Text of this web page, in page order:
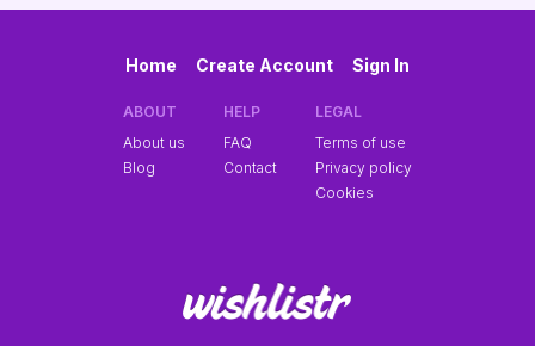
Home Create Account Sign In
ABOUT
About us
Blog
HELP
FAQ
Contact
LEGAL
Terms of use
Privacy policy
Cookies